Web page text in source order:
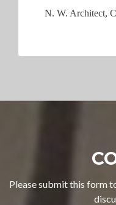
N. W. Architect,
Please submit this form